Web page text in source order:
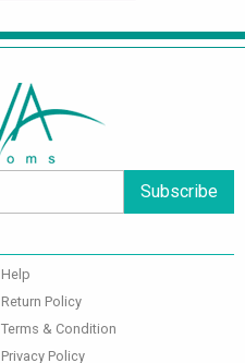
Subscribe
Help
Return Policy
Terms & Condition
Privacy Policy